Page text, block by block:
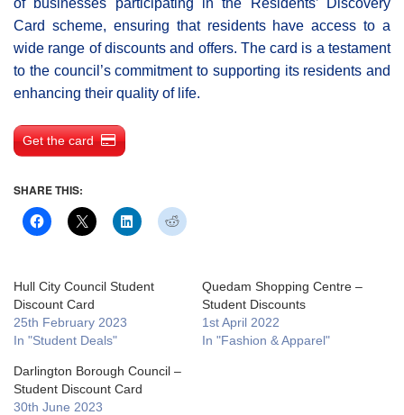
Card scheme, ensuring that residents have access to a
wide range of discounts and offers. The card is a testament
to the council’s commitment to supporting its residents and
enhancing their quality of life.
Get the card
SHARE THIS:
Hull City Council Student
Discount Card
25th February 2023
In "Student Deals"
Quedam Shopping Centre –
Student Discounts
1st April 2022
In "Fashion & Apparel"
Darlington Borough Council –
Student Discount Card
30th June 2023